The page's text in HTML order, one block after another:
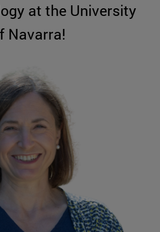
at the University
Navarra!